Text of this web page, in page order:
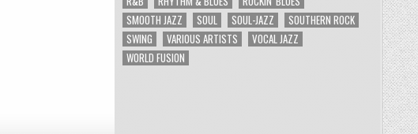
SMOOTH JAZZ
SOUL SOUL-JAZZ
SOUTHERN ROCK
SWING
VARIOUS ARTISTS
VOCAL JAZZ
WORLD FUSION